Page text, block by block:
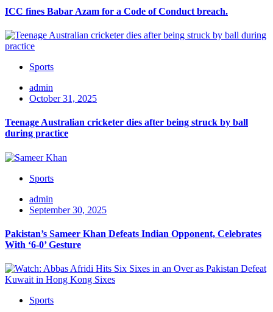
ICC fines Babar Azam for a Code of Conduct breach.
Sports
admin
October 31, 2025
Teenage Australian cricketer dies after being struck by ball
during practice
Sports
admin
September 30, 2025
Pakistan’s Sameer Khan Defeats Indian Opponent, Celebrates
With ‘6-0’ Gesture
Sports